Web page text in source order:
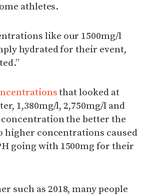
athletes.
like our 1500mg/l
hydrated for their event,
that looked at
1,380mg/l, 2,750mg/l and
the better the
higher concentrations caused
going with 1500mg for their
such as 2018, many people